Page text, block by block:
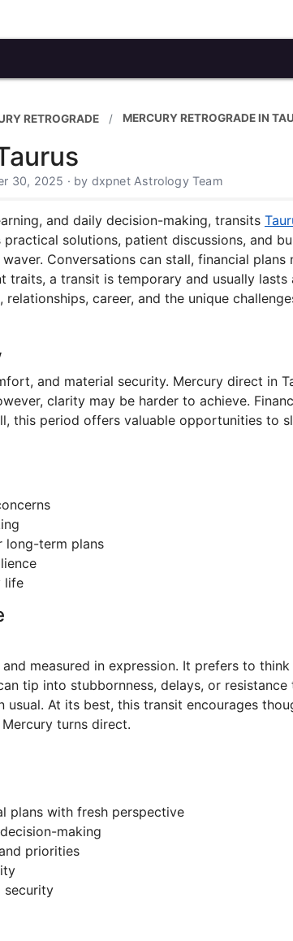
RETROGRADE MERCURY RETROGRADE IN
30, 2025 · by dxpnet Astrology Team
and daily decision-making, transits
solutions, patient discussions, and
Conversations can stall, financial
traits, a transit is temporary and usually
career, and the unique
and material security. Mercury direct in
clarity may be harder to achieve.
this period offers valuable opportunities to
long-term plans
life
measured in expression. It prefers to
tip into stubbornness, delays, or
usual. At its best, this transit encourages
turns direct.
plans with fresh perspective
making
priorities
security